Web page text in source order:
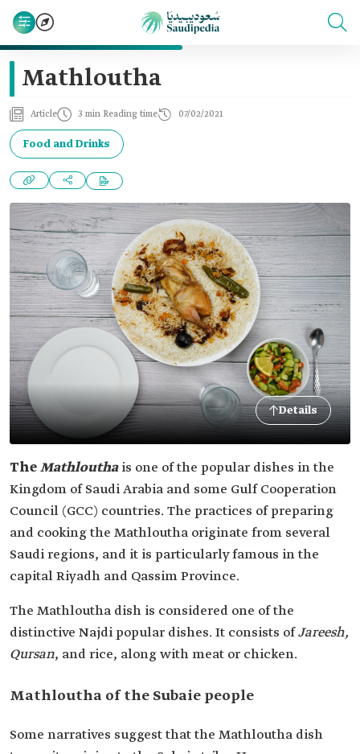
Mathloutha
Article 3 min Reading time 07/02/2021
Food and Drinks
Details
TheMathlouthais one of the popular dishes in the
Kingdom of Saudi Arabia and some Gulf Cooperation
Council (GCC) countries. The practices of preparing
and cooking the Mathloutha originate from several
Saudi regions, and it is particularly famous in the
capital Riyadh and Qassim Province.
The Mathloutha dish is considered one of the
distinctive Najdi popular dishes. It consists ofJareesh,
Qursan, and rice, along with meat or chicken.
Mathloutha of the Subaie people
Some narratives suggest that the Mathloutha dish